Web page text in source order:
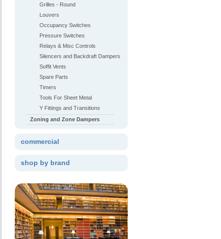
Grilles - Round
Louvers
Occupancy Switches
Pressure Switches
Relays & Misc Controls
Silencers and Backdraft Dampers
Soffit Vents
Spare Parts
Timers
Tools For Sheet Metal
Y Fittings and Transitions
Zoning and Zone Dampers
commercial
shop by brand